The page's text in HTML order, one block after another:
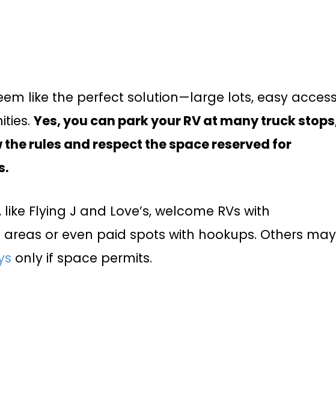
like the perfect solution—large lots, easy
Yes, you can park your RV at many truck
rules and respect the space reserved for
Flying J and Love’s, welcome RVs with
or even paid spots with hookups. Others may
only if space permits.